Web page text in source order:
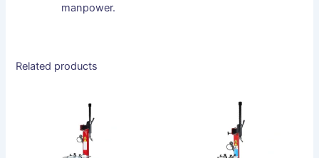
manpower.
Related products